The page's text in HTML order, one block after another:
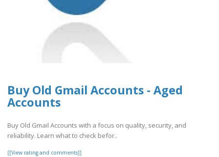
Buy Old Gmail Accounts - Aged
Accounts
Buy Old Gmail Accounts with a focus on quality, security, and
reliability. Learn what to check befor..
[[View rating and comments]]